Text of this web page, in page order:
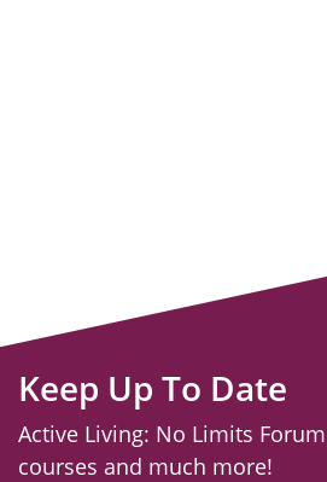
Keep Up To Date
Active Living: No Limits
courses and much more!